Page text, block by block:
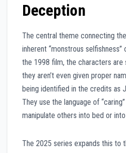
Deception
The central theme connecting
inherent “monstrous
the 1998 film, the characters
they aren’t even given proper
being identified in the credits as
They use the language of
manipulate others into bed or
The 2025 series expands this to